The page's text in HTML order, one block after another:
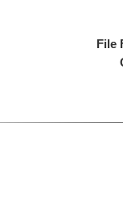
File